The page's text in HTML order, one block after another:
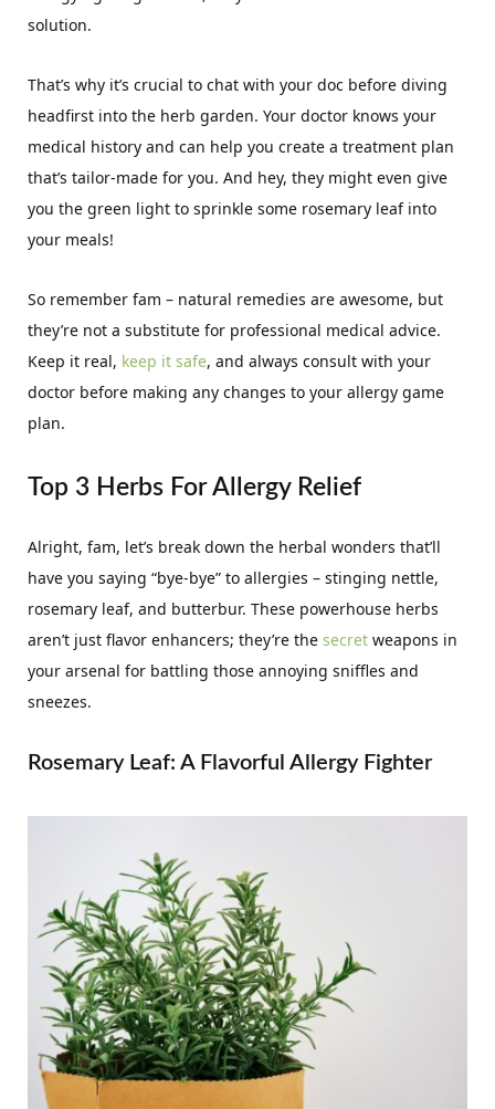
solution.
That’s why it’s crucial to chat with your doc before diving
headfirst into the herb garden. Your doctor knows your
medical history and can help you create a treatment plan
that’s tailor-made for you. And hey, they might even give
you the green light to sprinkle some rosemary leaf into
your meals!
So remember fam – natural remedies are awesome, but
they’re not a substitute for professional medical advice.
Keep it real, keep it safe, and always consult with your
doctor before making any changes to your allergy game
plan.
Top 3 Herbs For Allergy Relief
Alright, fam, let’s break down the herbal wonders that’ll
have you saying “bye-bye” to allergies – stinging nettle,
rosemary leaf, and butterbur. These powerhouse herbs
aren’t just flavor enhancers; they’re the secret weapons in
your arsenal for battling those annoying sniffles and
sneezes.
Rosemary Leaf: A Flavorful Allergy Fighter